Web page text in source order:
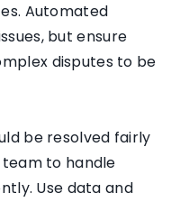
Automated
but ensure
disputes to be
be resolved fairly
to handle
Use data and